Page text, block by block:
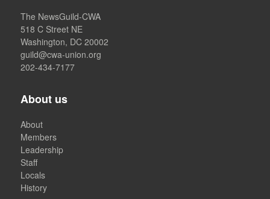
The NewsGuild-CWA
518 C Street NE
Washington, DC 20002
guild@cwa-union.org
202-434-7177
About us
About
Members
Leadership
Staff
Locals
History